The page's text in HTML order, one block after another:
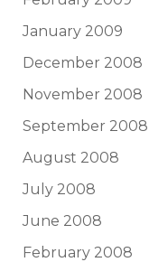
January 2009
December 2008
November 2008
September 2008
August 2008
July 2008
June 2008
February 2008